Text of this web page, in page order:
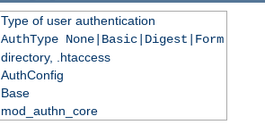
Type of user authentication
AuthType None|Basic|Digest|Form
directory, .htaccess
AuthConfig
Base
mod_authn_core